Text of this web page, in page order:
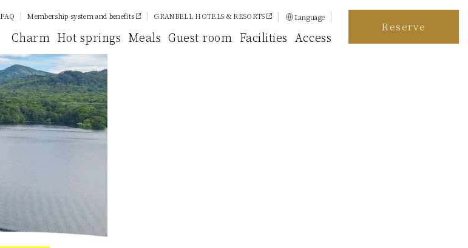
FAQ Membership system and benefits GRANBELL HOTELS & RESORTS
Language
日本語
Charm Hot springs Meals Guest room Facilities Access
Reserve